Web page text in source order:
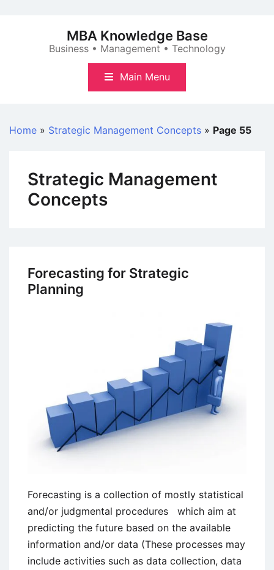
MBA Knowledge Base
Business • Management • Technology
Main Menu
Home » Strategic Management Concepts » Page 55
Strategic Management
Concepts
Forecasting for Strategic
Planning
Forecasting is a collection of mostly statistical
and/or judgmental procedures which aim at
predicting the future based on the available
information and/or data (These processes may
include activities such as data collection, data